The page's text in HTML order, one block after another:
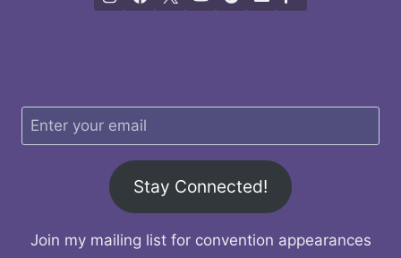
Stay Connected!
Join my mailing list for convention appearances